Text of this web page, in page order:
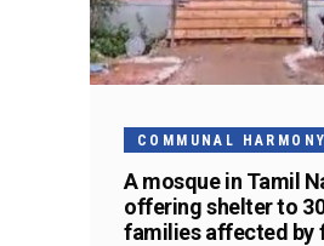
COMMUNAL HARMONY
A mosque in Tamil
offering shelter to
families affected by